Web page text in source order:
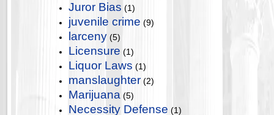
Juror Bias (1)
juvenile crime (9)
larceny (5)
Licensure (1)
Liquor Laws (1)
manslaughter (2)
Marijuana (5)
Necessity Defense (1)